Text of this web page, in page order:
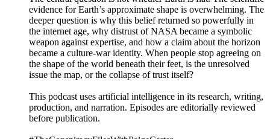
evidence for Earth’s approximate shape is overwhelming. The
deeper question is why this belief returned so powerfully in
the internet age, why distrust of NASA became a symbolic
weapon against expertise, and how a claim about the horizon
became a culture-war identity. When people stop agreeing on
the shape of the world beneath their feet, is the unresolved
issue the map, or the collapse of trust itself?
This podcast uses artificial intelligence in its research, writing,
production, and narration. Episodes are editorially reviewed
before publication.